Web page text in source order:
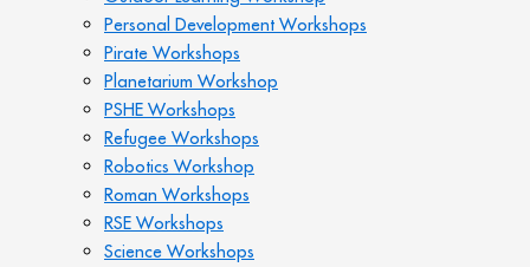
Personal Development Workshops
Pirate Workshops
Planetarium Workshop
PSHE Workshops
Refugee Workshops
Robotics Workshop
Roman Workshops
RSE Workshops
Science Workshops